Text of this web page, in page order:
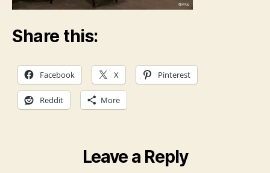
Share this:
Facebook X Pinterest
Reddit More
Leave a Reply